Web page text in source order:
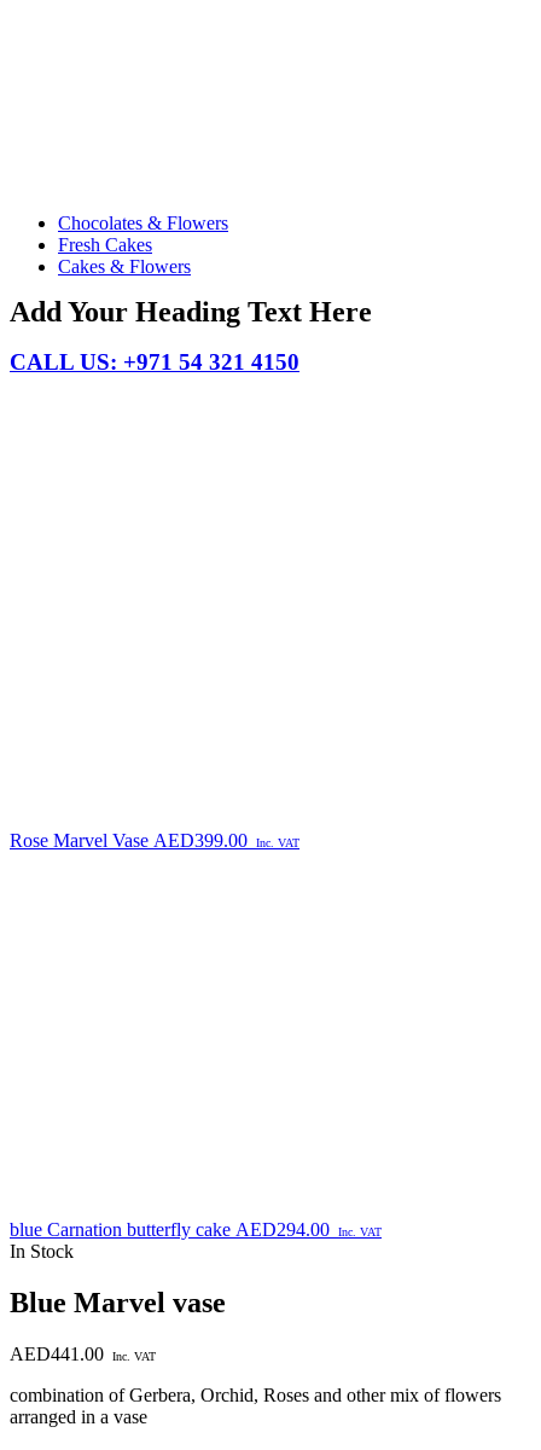
Chocolates & Flowers
Fresh Cakes
Cakes & Flowers
Add Your Heading Text Here
CALL US: +971 54 321 4150
Rose Marvel Vase AED399.00 Inc. VAT
blue Carnation butterfly cake AED294.00 Inc. VAT
In Stock
Blue Marvel vase
AED441.00 Inc. VAT
combination of Gerbera, Orchid, Roses and other mix of flowers
arranged in a vase